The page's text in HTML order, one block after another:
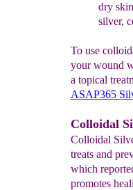
dry
silver,
To use
your wound
a topical
ASAP365
Colloidal
Colloidal
treats and
which
promotes